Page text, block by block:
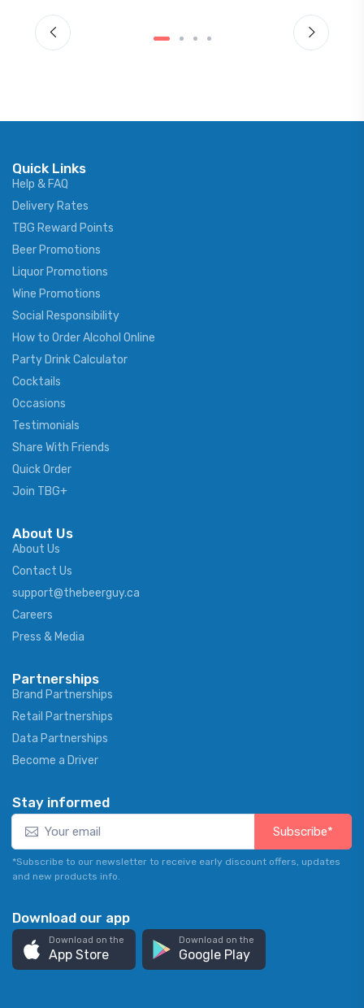
Quick Links
Help & FAQ
Delivery Rates
TBG Reward Points
Beer Promotions
Liquor Promotions
Wine Promotions
Social Responsibility
How to Order Alcohol Online
Party Drink Calculator
Cocktails
Occasions
Testimonials
Share With Friends
Quick Order
Join TBG+
About Us
About Us
Contact Us
support@thebeerguy.ca
Careers
Press & Media
Partnerships
Brand Partnerships
Retail Partnerships
Data Partnerships
Become a Driver
Stay informed
Subscribe*
*Subscribe to our newsletter to receive early discount offers, updates
and new products info.
Download our app
Download on the
App Store
Download on the
Google Play